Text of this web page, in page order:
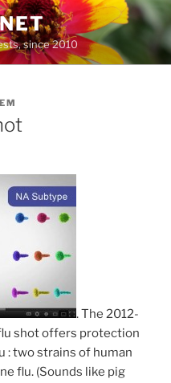
since 2010
. The 2012-
shot offers protection
: two strains of human
flu. (Sounds like pig